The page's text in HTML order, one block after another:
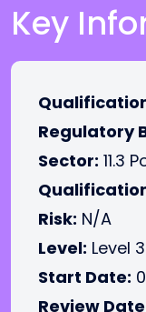
Key
Regulatory
Sector: 11.3
Risk: N/A
Level: Level 3
Start Date:
Review